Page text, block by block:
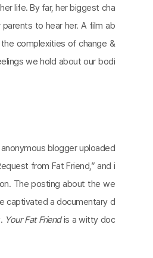
life. By far, her biggest cha
parents to hear her. A film ab
complexities of change &
we hold about our bodi
anonymous blogger uploaded
from Fat Friend,” and i
The posting about the we
captivated a documentary d
Your Fat Friendis a witty doc